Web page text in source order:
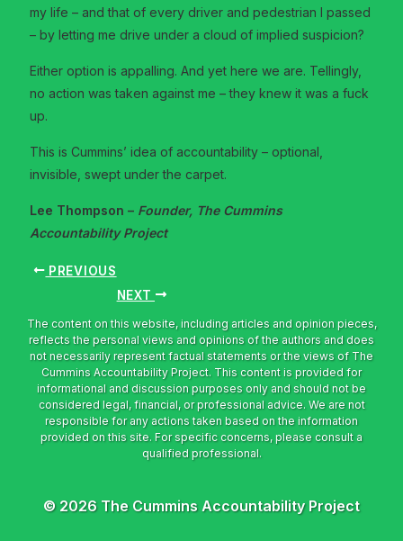
my life – and that of every driver and pedestrian I passed
– by letting me drive under a cloud of implied suspicion?
Either option is appalling. And yet here we are. Tellingly,
no action was taken against me – they knew it was a fuck
up.
This is Cummins’ idea of accountability – optional,
invisible, swept under the carpet.
Lee Thompson – Founder, The Cummins
Accountability Project
PREVIOUS
NEXT
© 2026 The Cummins Accountability Project